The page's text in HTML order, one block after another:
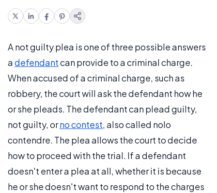
A not guilty plea is one of three possible answers
adefendantcan provide to a criminal charge.
When accused of a criminal charge, such as
robbery, the court will ask the defendant how he
or she pleads. The defendant can plead guilty,
not guilty, orno contest, also called nolo
contendre. The plea allows the court to decide
how to proceed with the trial. If a defendant
doesn't enter a plea at all, whether it is because
he or she doesn't want to respond to the charges